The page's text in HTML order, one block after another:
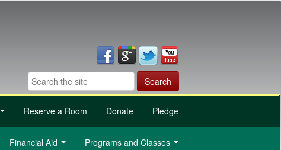
Reserve a Room Donate Pledge
Financial Aid Programs and Classes